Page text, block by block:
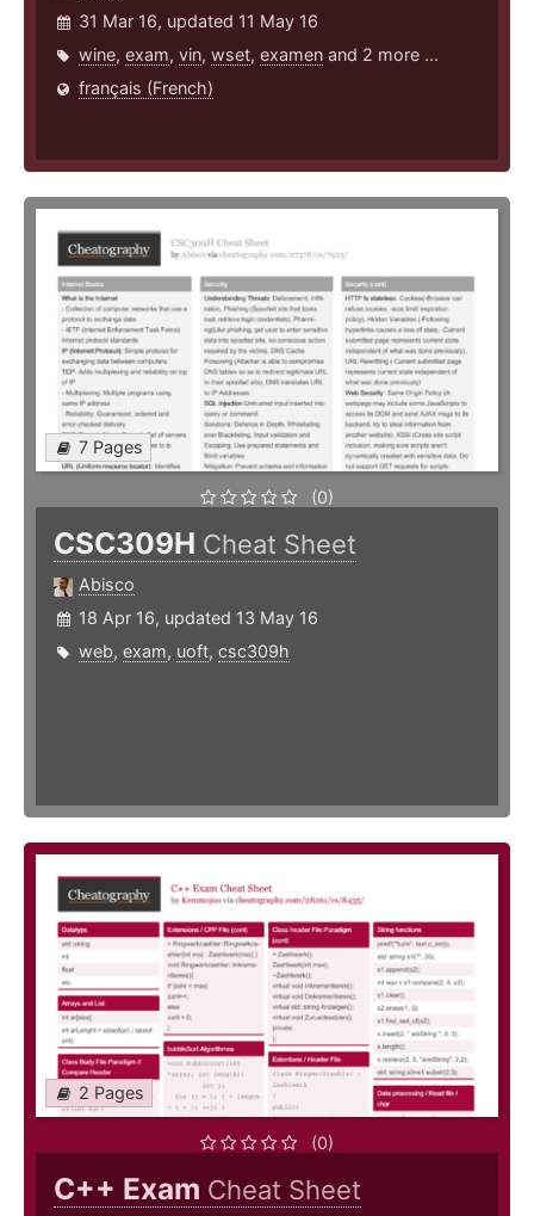
31 Mar 16, updated 11 May 16
wine, exam, vin, wset, examen and 2 more ...
français (French)
7 Pages
(0)
CSC309H Cheat Sheet
Abisco
18 Apr 16, updated 13 May 16
web, exam, uoft, csc309h
2 Pages
(0)
C++ Exam Cheat Sheet